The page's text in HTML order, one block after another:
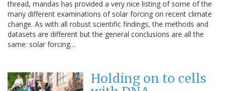
thread, mandas has provided a very nice listing of some of the
many different examinations of solar forcing on recent climate
change. As with all robust scientific findings, the methods and
datasets are different but the general conclusions are all the
same: solar forcing…
Holding on to cells